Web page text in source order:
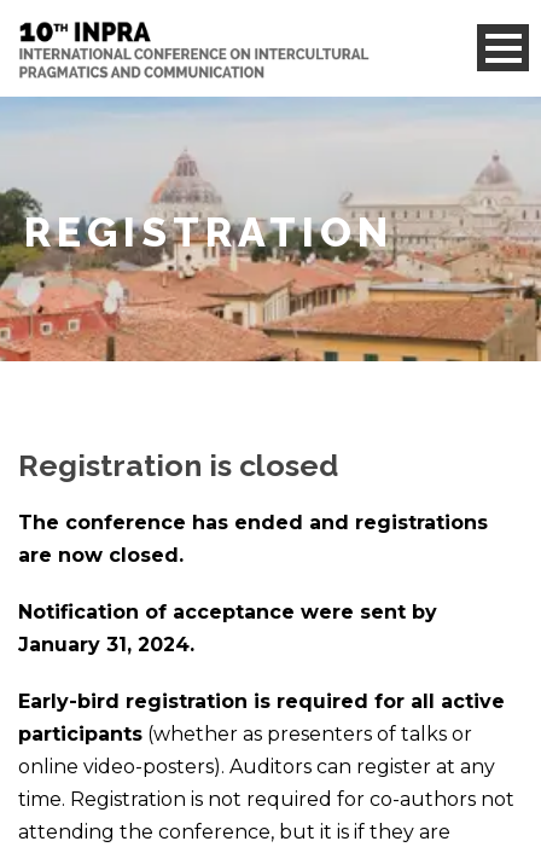
REGISTRATION
Registration is closed
The conference has ended and registrations
are now closed.
Notification of acceptance were sent by
January 31, 2024.
Early-bird registration is required for all active
participants (whether as presenters of talks or
online video-posters). Auditors can register at any
time. Registration is not required for co-authors not
attending the conference, but it is if they are